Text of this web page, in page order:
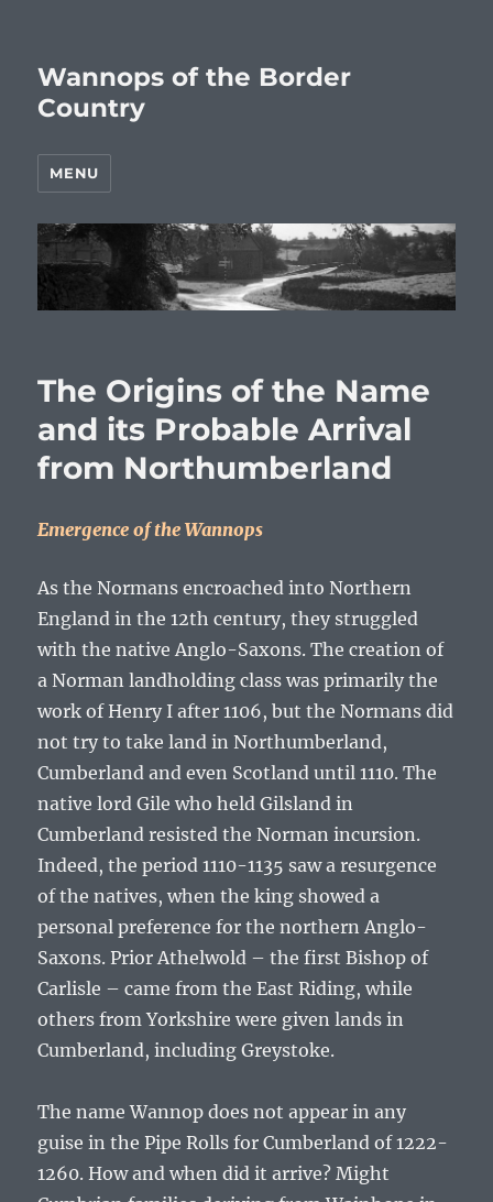
Wannops of the Border
Country
MENU
The Origins of the Name
and its Probable Arrival
from Northumberland
Emergence of the Wannops
As the Normans encroached into Northern
England in the 12th century, they struggled
with the native Anglo-Saxons. The creation of
a Norman landholding class was primarily the
work of Henry I after 1106, but the Normans did
not try to take land in Northumberland,
Cumberland and even Scotland until 1110. The
native lord Gile who held Gilsland in
Cumberland resisted the Norman incursion.
Indeed, the period 1110-1135 saw a resurgence
of the natives, when the king showed a
personal preference for the northern Anglo-
Saxons. Prior Athelwold – the first Bishop of
Carlisle – came from the East Riding, while
others from Yorkshire were given lands in
Cumberland, including Greystoke.
The name Wannop does not appear in any
guise in the Pipe Rolls for Cumberland of 1222-
1260. How and when did it arrive? Might